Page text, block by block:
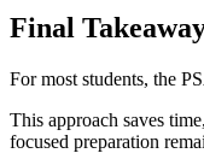
Final
For most students, the
This approach saves
focused preparation